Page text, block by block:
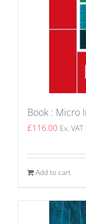
Book : Micro
£116.00 Ex. VAT
Add to cart